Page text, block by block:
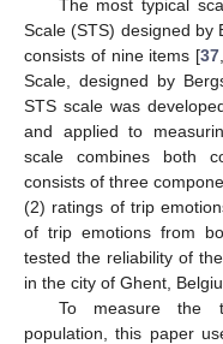
The most typical
Scale (STS) designed by
consists of nine items [37
Scale, designed by
STS scale was
and applied to
scale combines both
consists of three
(2) ratings of trip
of trip emotions from
tested the reliability of
in the city of Ghent,
To measure the
population, this paper